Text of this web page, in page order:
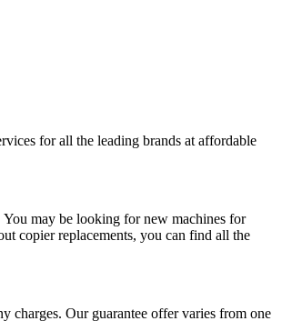
for all the leading brands at affordable
may be looking for new machines for
copier replacements, you can find all the
charges. Our guarantee offer varies from one